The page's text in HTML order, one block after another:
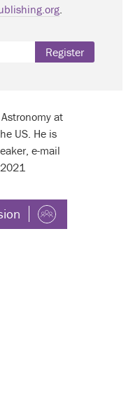
Register
at
US. He is
e-mail